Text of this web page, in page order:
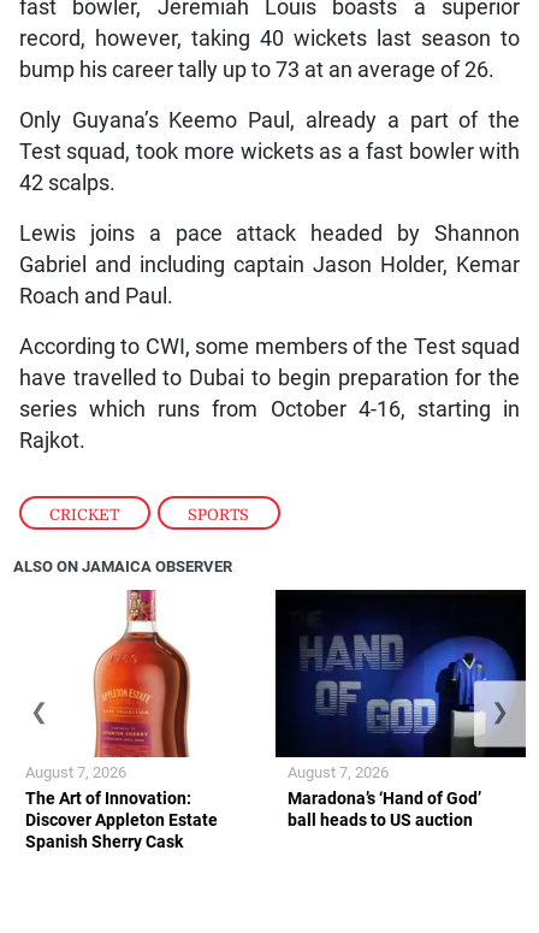
CRICKET , SPORTS
fast bowler, Jeremiah Louis boasts a superior
record, however, taking 40 wickets last season to
bump his career tally up to 73 at an average of 26.
Only Guyana’s Keemo Paul, already a part of the
Test squad, took more wickets as a fast bowler with
42 scalps.
Lewis joins a pace attack headed by Shannon
Gabriel and including captain Jason Holder, Kemar
Roach and Paul.
According to CWI, some members of the Test squad
have travelled to Dubai to begin preparation for the
series which runs from October 4-16, starting in
Rajkot.
ALSO ON JAMAICA OBSERVER
The Art of Innovation:
Discover Appleton Estate
Spanish Sherry Cask
August 7, 2026
Maradona’s ‘Hand of God’
ball heads to US auction
August 7, 2026
❮ ❯